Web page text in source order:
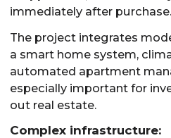
immediately after purchase.
The project integrates
a smart home system,
automated apartment
especially important for
out real estate.
Complex infrastructure: